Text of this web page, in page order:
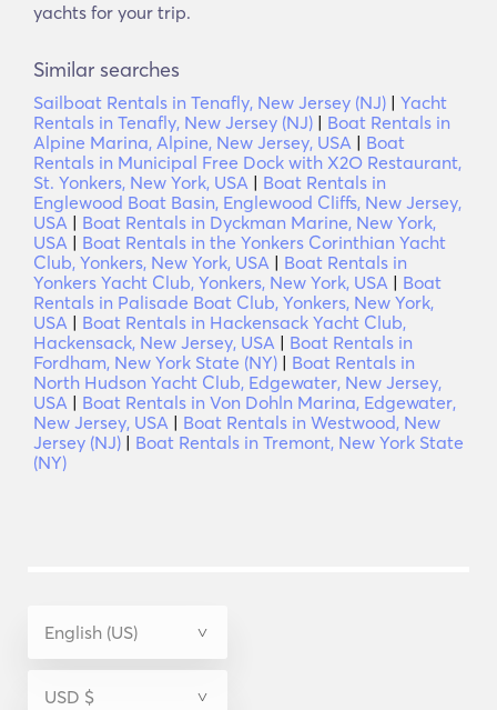
yachts for your trip.
Similar searches
Sailboat Rentals in Tenafly, New Jersey (NJ) | Yacht
Rentals in Tenafly, New Jersey (NJ) | Boat Rentals in
Alpine Marina, Alpine, New Jersey, USA | Boat
Rentals in Municipal Free Dock with X2O Restaurant,
St. Yonkers, New York, USA | Boat Rentals in
Englewood Boat Basin, Englewood Cliffs, New Jersey,
USA | Boat Rentals in Dyckman Marine, New York,
USA | Boat Rentals in the Yonkers Corinthian Yacht
Club, Yonkers, New York, USA | Boat Rentals in
Yonkers Yacht Club, Yonkers, New York, USA | Boat
Rentals in Palisade Boat Club, Yonkers, New York,
USA | Boat Rentals in Hackensack Yacht Club,
Hackensack, New Jersey, USA | Boat Rentals in
Fordham, New York State (NY) | Boat Rentals in
North Hudson Yacht Club, Edgewater, New Jersey,
USA | Boat Rentals in Von Dohln Marina, Edgewater,
New Jersey, USA | Boat Rentals in Westwood, New
Jersey (NJ) | Boat Rentals in Tremont, New York State
(NY)